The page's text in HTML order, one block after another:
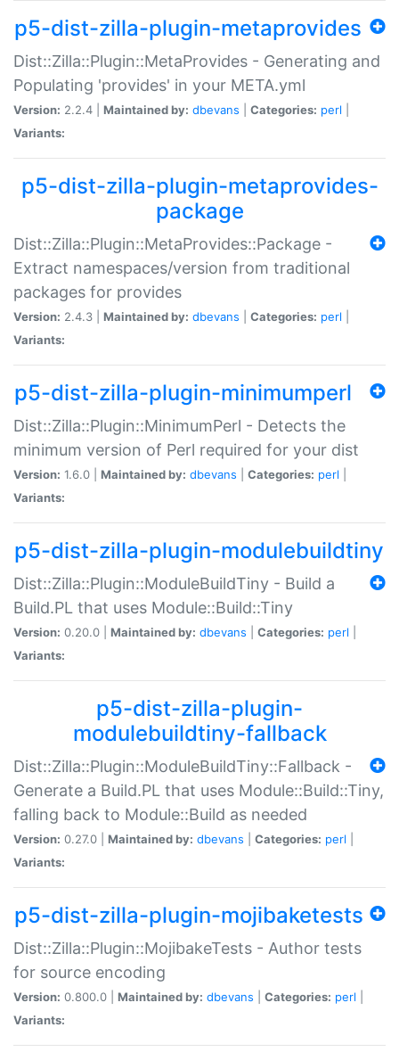
p5-dist-zilla-plugin-metaprovides
Dist::Zilla::Plugin::MetaProvides - Generating and
Populating 'provides' in your META.yml
Version: 2.2.4 | Maintained by: dbevans Categories: perl
Variants:
p5-dist-zilla-plugin-metaprovides-
package
Dist::Zilla::Plugin::MetaProvides::Package -
Extract namespaces/version from traditional
packages for provides
Version: 2.4.3 | Maintained by: dbevans Categories: perl
Variants:
p5-dist-zilla-plugin-minimumperl
Dist::Zilla::Plugin::MinimumPerl - Detects the
minimum version of Perl required for your dist
Version: 1.6.0 | Maintained by: dbevans Categories: perl
Variants:
p5-dist-zilla-plugin-modulebuildtiny
Dist::Zilla::Plugin::ModuleBuildTiny - Build a
Build.PL that uses Module::Build::Tiny
Version: 0.20.0 | Maintained by: dbevans Categories: perl
Variants:
p5-dist-zilla-plugin-
modulebuildtiny-fallback
Dist::Zilla::Plugin::ModuleBuildTiny::Fallback -
Generate a Build.PL that uses Module::Build::Tiny,
falling back to Module::Build as needed
Version: 0.27.0 | Maintained by: dbevans Categories: perl
Variants:
p5-dist-zilla-plugin-mojibaketests
Dist::Zilla::Plugin::MojibakeTests - Author tests
for source encoding
Version: 0.800.0 | Maintained by: dbevans Categories: perl
Variants: